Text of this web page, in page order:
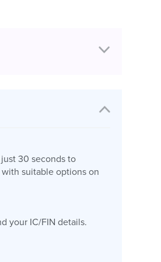
30 seconds to
suitable options on
your IC/FIN details.